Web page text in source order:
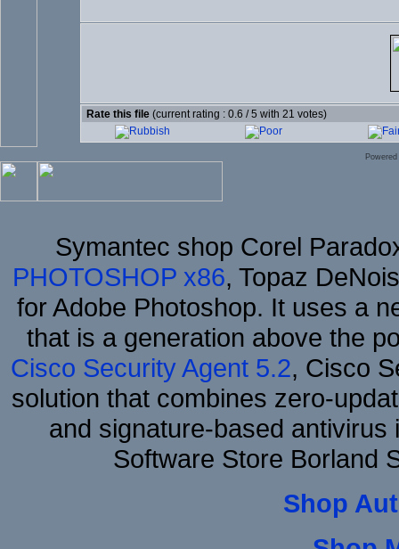
Rate this file (current rating : 0.6 / 5 with 21 votes)
Symantec shop Corel
PHOTOSHOP x86, Topaz
for Adobe Photoshop. It uses a
that is a generation above the
Cisco Security Agent 5.2, Cisco
solution that combines zero-
and signature-based
Software Store Borland
Shop